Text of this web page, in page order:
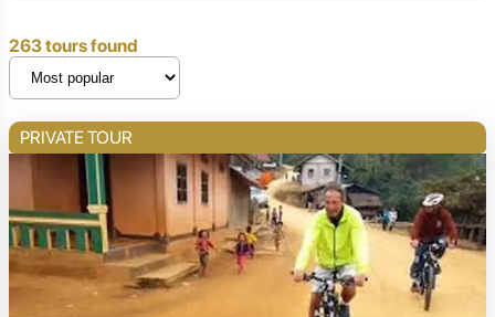
263 tours found
PRIVATE TOUR